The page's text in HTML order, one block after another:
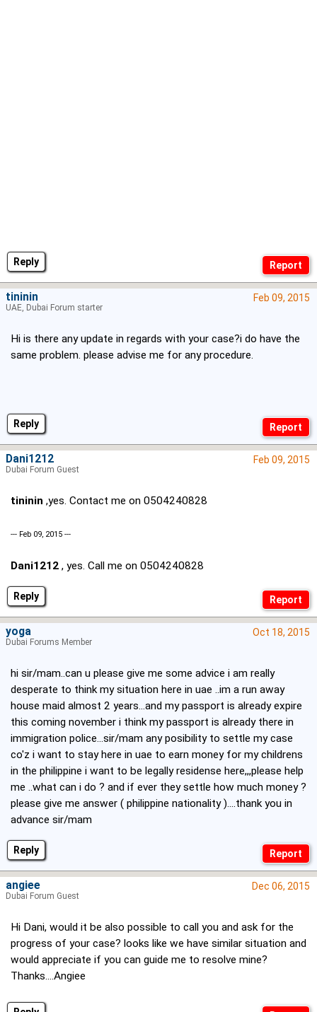
Reply
Reply
Feb 09, 2015
Hi is there any update in regards with your case?i do have the
same problem. please advise me for any procedure.
tininin
UAE, Dubai Forum starter
Reply
Feb 09, 2015
tininin ,yes. Contact me on 0504240828
--- Feb 09, 2015 ---
Dani1212 , yes. Call me on 0504240828
Dani1212
Dubai Forum Guest
Reply
Oct 18, 2015
hi sir/mam..can u please give me some advice i am really
desperate to think my situation here in uae ..im a run away
house maid almost 2 years...and my passport is already expire
this coming november i think my passport is already there in
immigration police...sir/mam any posibility to settle my case
co'z i want to stay here in uae to earn money for my childrens
in the philippine i want to be legally residense here,,,please help
me ..what can i do ? and if ever they settle how much money ?
please give me answer ( philippine nationality )....thank you in
advance sir/mam
yoga
Dubai Forums Member
Dec 06, 2015
Hi Dani, would it be also possible to call you and ask for the
progress of your case? looks like we have similar situation and
would appreciate if you can guide me to resolve mine?
Thanks....Angiee
angiee
Dubai Forum Guest